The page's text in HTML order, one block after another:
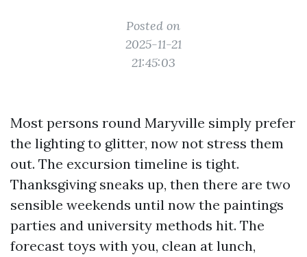
Posted on
2025-11-21
21:45:03
Most persons round Maryville simply prefer
the lighting to glitter, now not stress them
out. The excursion timeline is tight.
Thanksgiving sneaks up, then there are two
sensible weekends until now the paintings
parties and university methods hit. The
forecast toys with you, clean at lunch,